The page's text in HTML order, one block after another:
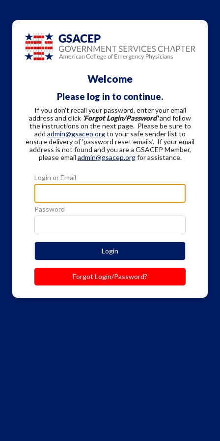
Welcome
Please log in to continue.
If you don't recall your password, enter your email
address and click 'Forgot Login/Password'and follow
the instructions on the next page. Please be sure to
add admin@gsacep.orgto your safe sender list to
ensure delivery of 'password reset emails'. If your email
address is not found and you are a GSACEP Member,
please email admin@gsacep.orgfor assistance.
Login or Email
Password
Login
Forgot Login/Password?